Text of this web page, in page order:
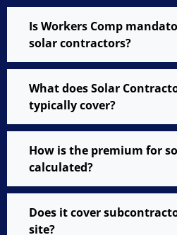
Is Workers Comp
solar contractors?
What does Solar
typically cover?
How is the premium for
calculated?
Does it cover
site?